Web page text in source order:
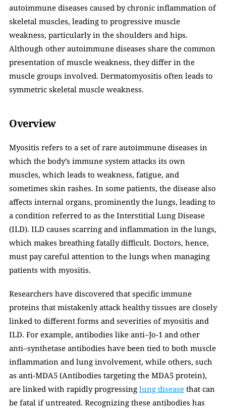
autoimmune diseases caused by chronic inflammation of
skeletal muscles, leading to progressive muscle
weakness, particularly in the shoulders and hips.
Although other autoimmune diseases share the common
presentation of muscle weakness, they differ in the
muscle groups involved. Dermatomyositis often leads to
symmetric skeletal muscle weakness.
Overview
Myositis refers to a set of rare autoimmune diseases in
which the body’s immune system attacks its own
muscles, which leads to weakness, fatigue, and
sometimes skin rashes. In some patients, the disease also
affects internal organs, prominently the lungs, leading to
a condition referred to as the Interstitial Lung Disease
(ILD). ILD causes scarring and inflammation in the lungs,
which makes breathing fatally difficult. Doctors, hence,
must pay careful attention to the lungs when managing
patients with myositis.
Researchers have discovered that specific immune
proteins that mistakenly attack healthy tissues are closely
linked to different forms and severities of myositis and
ILD. For example, antibodies like anti–Jo-1 and other
anti–synthetase antibodies have been tied to both muscle
inflammation and lung involvement, while others, such
as anti-MDA5 (Antibodies targeting the MDA5 protein),
are linked with rapidly progressing lung disease that can
be fatal if untreated. Recognizing these antibodies has